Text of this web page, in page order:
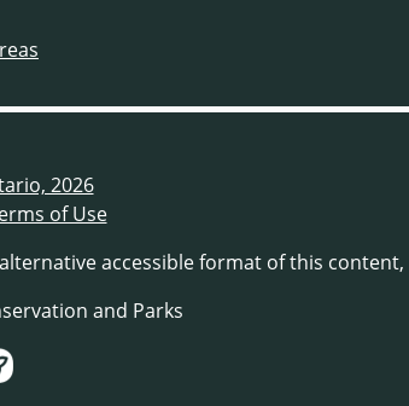
2026
of Use
accessible format of this content,
and Parks